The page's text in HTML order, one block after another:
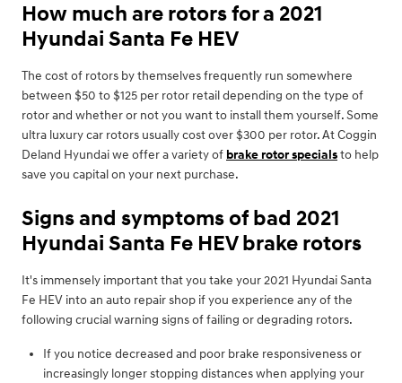
How much are rotors for a 2021
Hyundai Santa Fe HEV
The cost of rotors by themselves frequently run somewhere
between $50 to $125 per rotor retail depending on the type of
rotor and whether or not you want to install them yourself. Some
ultra luxury car rotors usually cost over $300 per rotor. At Coggin
Deland Hyundai we offer a variety of brake rotor specialsto help
save you capital on your next purchase.
Signs and symptoms of bad 2021
Hyundai Santa Fe HEV brake rotors
It's immensely important that you take your 2021 Hyundai Santa
Fe HEV into an auto repair shop if you experience any of the
following crucial warning signs of failing or degrading rotors.
If you notice decreased and poor brake responsiveness or
increasingly longer stopping distances when applying your